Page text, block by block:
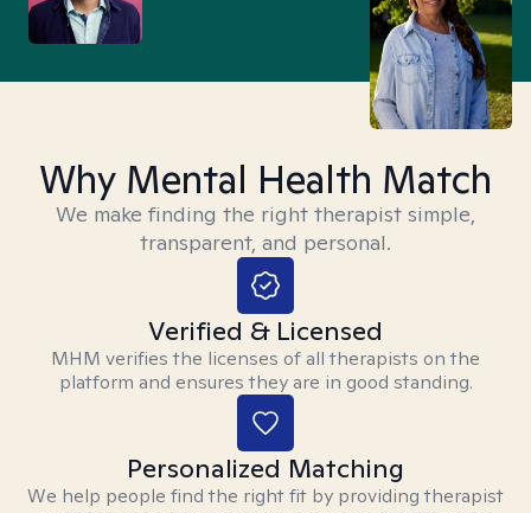
Why Mental Health Match
We make finding the right therapist simple,
transparent, and personal.
Verified & Licensed
MHM verifies the licenses of all therapists on the
platform and ensures they are in good standing.
Personalized Matching
We help people find the right fit by providing therapist